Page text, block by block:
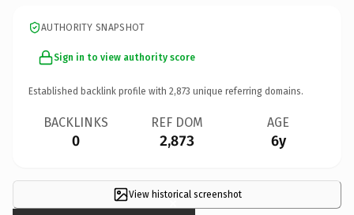
AUTHORITY SNAPSHOT
Sign in to view authority score
Established backlink profile with 2,873 unique referring domains.
BACKLINKS
0
REF DOM
2,873
AGE
6y
View historical screenshot
×